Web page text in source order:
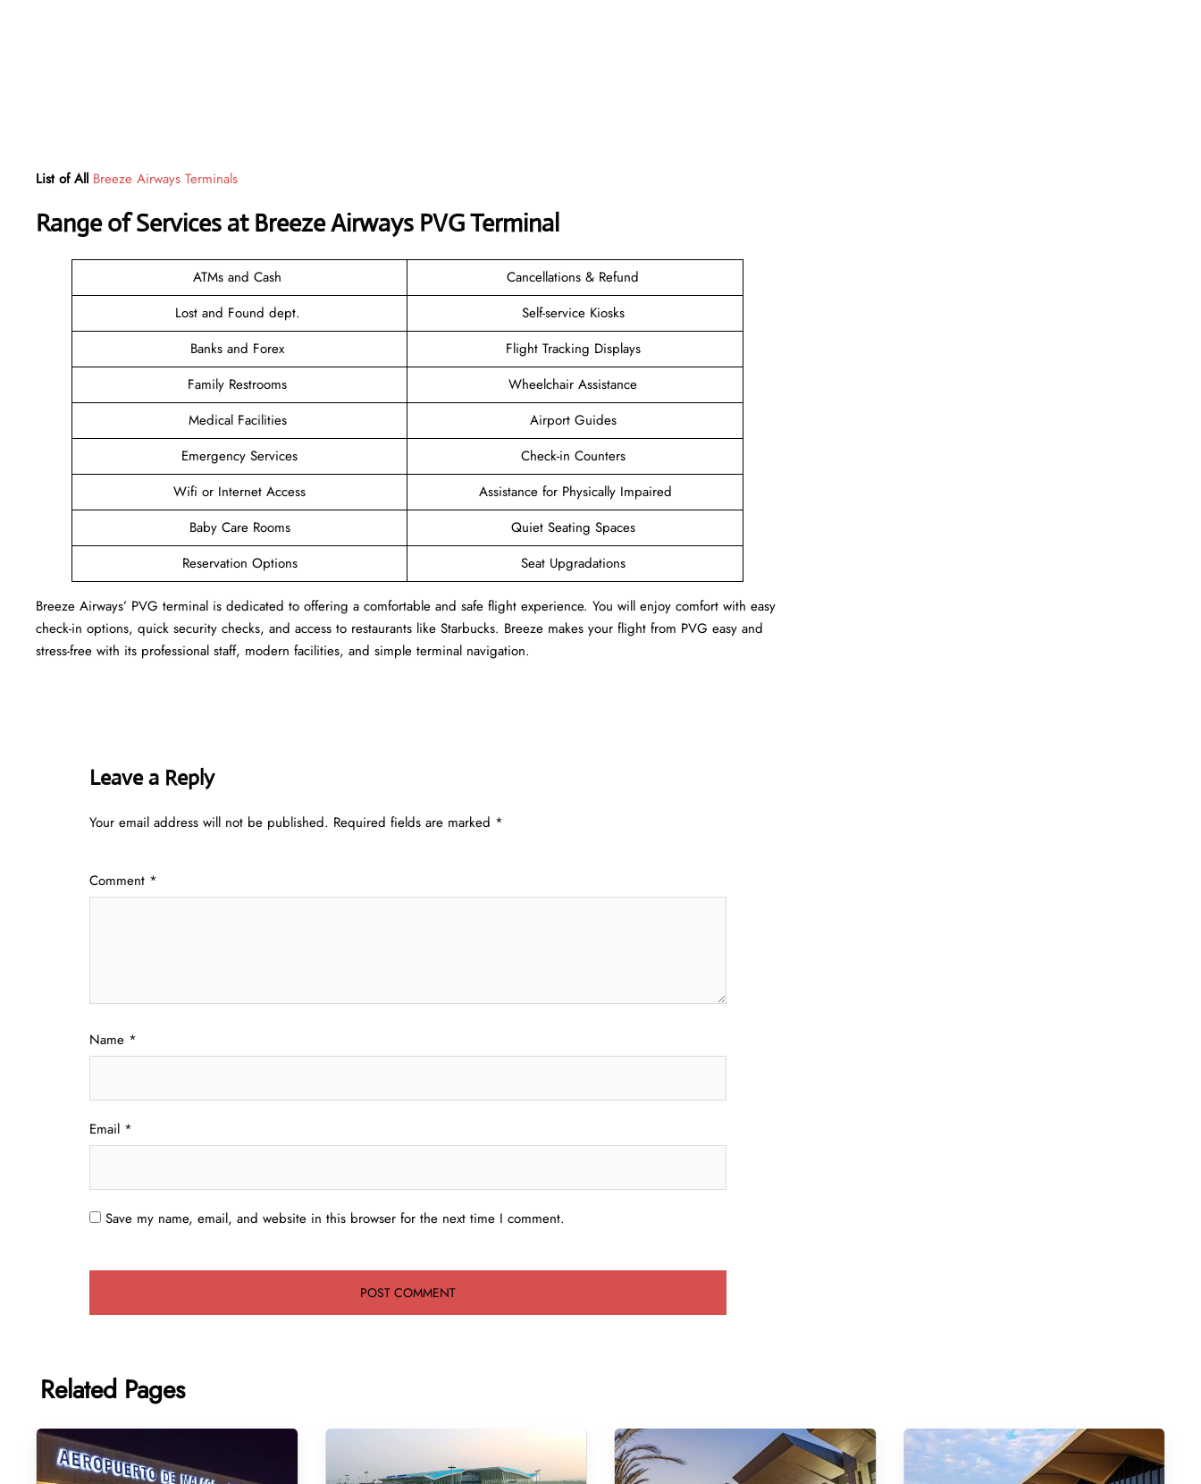
List of All Breeze Airways Terminals
Range of Services at Breeze Airways PVGTerminal
ATMs and Cash
Cancellations & Refund
Lost and Found dept.
Self-service Kiosks
Banks and Forex
Flight Tracking Displays
Family Restrooms
Wheelchair Assistance
Medical Facilities
Airport Guides
Emergency Services
Check-in Counters
Wifi or Internet Access
Assistance for Physically Impaired
Baby Care Rooms
Quiet Seating Spaces
Reservation Options
Seat Upgradations
Breeze Airways’ PVG terminal is dedicated to offering a comfortable and safe flight experience. You will enjoy comfort with easy
check-in options, quick security checks, and access to restaurants like Starbucks. Breeze makes your flight from PVG easy and
stress-free with its professional staff, modern facilities, and simple terminal navigation.
Leave a Reply
Your email address will not be published. Required fields are marked *
Comment *
Name *
Email *
Save my name, email, and website in this browser for the next time I comment.
Related Pages